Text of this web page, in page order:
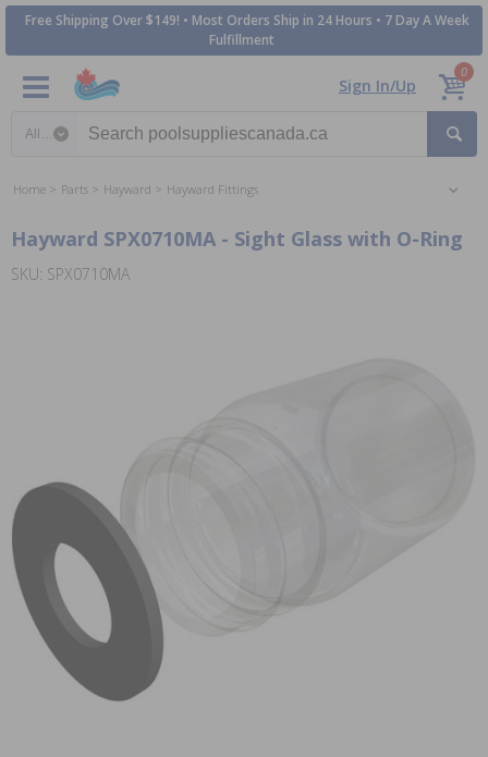
Free Shipping Over $149! • Most Orders Ship in 24 Hours • 7 Day A Week
Fulfillment
Sign In/Up
0
Home Parts Hayward Hayward Fittings
Hayward SPX0710MA - Sight Glass with O-Ring
SKU: SPX0710MA